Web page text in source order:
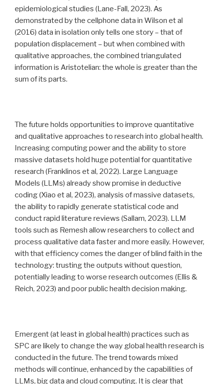
epidemiological studies (​​Lane-Fall, 2023). As
demonstrated by the cellphone data in Wilson et al
(2016) data in isolation only tells one story – that of
population displacement – but when combined with
qualitative approaches, the combined triangulated
information is Aristotelian: the whole is greater than the
sum of its parts.
The future holds opportunities to improve quantitative
and qualitative approaches to research into global health.
Increasing computing power and the ability to store
massive datasets hold huge potential for quantitative
research (Franklinos et al, 2022). Large Language
Models (LLMs) already show promise in deductive
coding (Xiao et al, 2023), analysis of massive datasets,
the ability to rapidly generate statistical code and
conduct rapid literature reviews (Sallam, 2023). LLM
tools such as Remesh allow researchers to collect and
process qualitative data faster and more easily. However,
with that efficiency comes the danger of blind faith in the
technology: trusting the outputs without question,
potentially leading to worse research outcomes (Ellis &
Reich, 2023) and poor public health decision making.
Emergent (at least in global health) practices such as
SPC are likely to change the way global health research is
conducted in the future. The trend towards mixed
methods will continue, enhanced by the capabilities of
LLMs, big data and cloud computing. It is clear that